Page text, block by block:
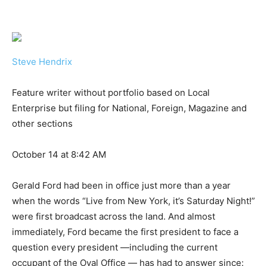
Steve Hendrix
Feature writer without portfolio based on Local
Enterprise but filing for National, Foreign, Magazine and
other sections
October 14 at 8:42 AM
Gerald Ford had been in office just more than a year
when the words “Live from New York, it’s Saturday Night!”
were first broadcast across the land. And almost
immediately, Ford became the first president to face a
question every president —including the current
occupant of the Oval Office — has had to answer since: